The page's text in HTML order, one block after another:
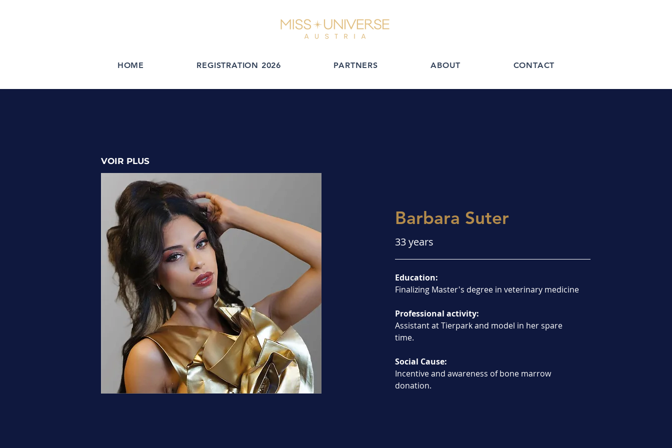
HOME REGISTRATION 2026 PARTNERS ABOUT CONTACT
VOIR PLUS
Barbara Suter
33 years
Education:
Finalizing Master's degree in veterinary medicine
Professional activity:
Assistant at Tierpark and model in her spare
time.
Social Cause:
Incentive and awareness of bone marrow
donation.